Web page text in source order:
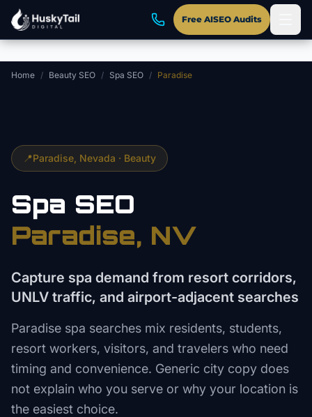
Skip to main content
Free AISEO Audits
Home / Beauty SEO / Spa SEO / Paradise
📍Paradise , Nevada · Beauty
Spa SEO
Paradise, NV
Capture spa demand from resort corridors,
UNLV traffic, and airport-adjacent searches
Paradise spa searches mix residents, students,
resort workers, visitors, and travelers who need
timing and convenience. Generic city copy does
not explain who you serve or why your location is
the easiest choice.